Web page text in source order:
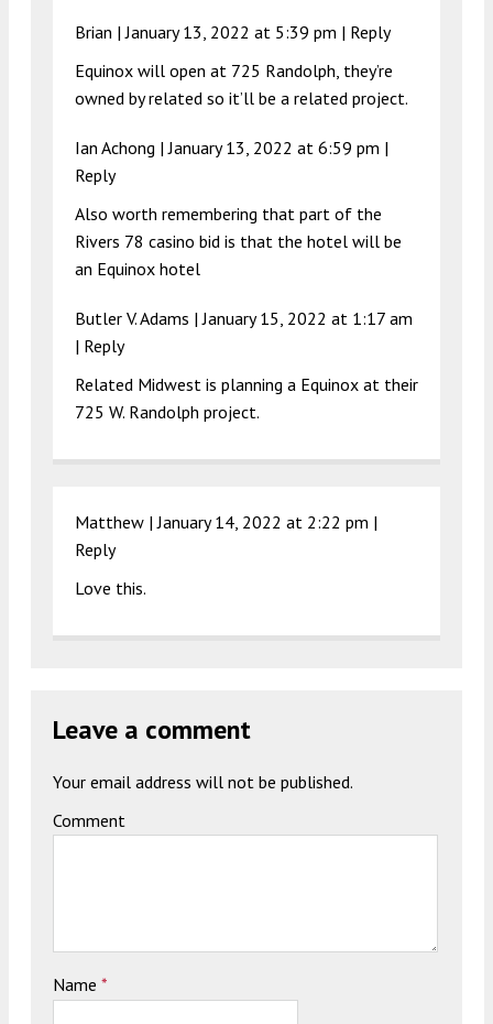
Brian |January 13, 2022 at 5:39 pm | Reply
Equinox will open at 725 Randolph, they’re
owned by related so it’ll be a related project.
Ian Achong |January 13, 2022 at 6:59 pm |
Reply
Also worth remembering that part of the
Rivers 78 casino bid is that the hotel will be
an Equinox hotel
Butler V. Adams |January 15, 2022 at 1:17 am
| Reply
Related Midwest is planning a Equinox at their
725 W. Randolph project.
Matthew |January 14, 2022 at 2:22 pm |
Reply
Love this.
Leave a comment
Your email address will not be published.
Comment
Name *